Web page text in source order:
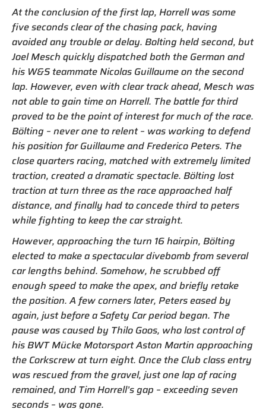
At the conclusion of the first lap, Horrell was some
five seconds clear of the chasing pack, having
avoided any trouble or delay. Bolting held second, but
Joel Mesch quickly dispatched both the German and
his W&S teammate Nicolas Guillaume on the second
lap. However, even with clear track ahead, Mesch was
not able to gain time on Horrell. The battle for third
proved to be the point of interest for much of the race.
Bölting – never one to relent – was working to defend
his position for Guillaume and Frederico Peters. The
close quarters racing, matched with extremely limited
traction, created a dramatic spectacle. Bölting lost
traction at turn three as the race approached half
distance, and finally had to concede third to peters
while fighting to keep the car straight.
However, approaching the turn 16 hairpin, Bölting
elected to make a spectacular divebomb from several
car lengths behind. Somehow, he scrubbed off
enough speed to make the apex, and briefly retake
the position. A few corners later, Peters eased by
again, just before a Safety Car period began. The
pause was caused by Thilo Goos, who lost control of
his BWT Mücke Motorsport Aston Martin approaching
the Corkscrew at turn eight. Once the Club class entry
was rescued from the gravel, just one lap of racing
remained, and Tim Horrell’s gap – exceeding seven
seconds – was gone.